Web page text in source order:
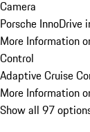
Camera
Porsche InnoDrive
More Information
Control
Adaptive Cruise
More Information
Show all 97